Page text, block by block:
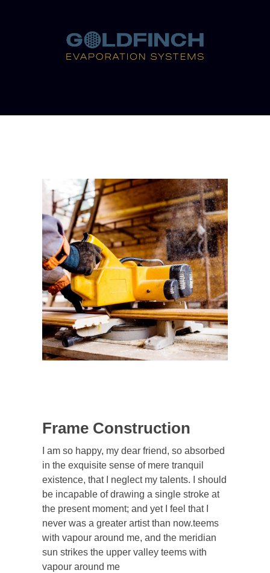
Frame Construction
I am so happy, my dear friend, so absorbed
in the exquisite sense of mere tranquil
existence, that I neglect my talents. I should
be incapable of drawing a single stroke at
the present moment; and yet I feel that I
never was a greater artist than now.teems
with vapour around me, and the meridian
sun strikes the upper valley teems with
vapour around me